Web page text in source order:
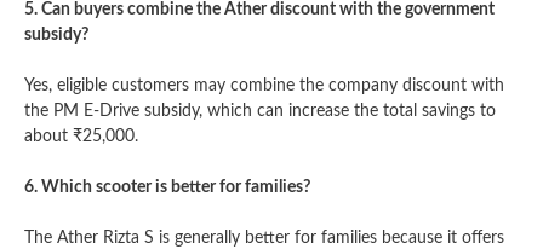
5. Can buyers combine the Ather discount with the government
subsidy?
Yes, eligible customers may combine the company discount with
the PM E-Drive subsidy, which can increase the total savings to
about ₹25,000.
6. Which scooter is better for families?
The Ather Rizta S is generally better for families because it offers